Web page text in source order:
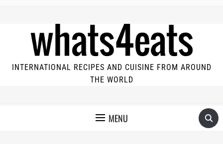
INTERNATIONAL RECIPES AND CUISINE FROM AROUND
THE WORLD
MENU